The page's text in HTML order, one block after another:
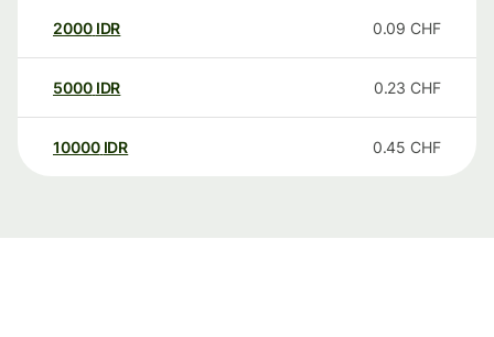
2000 IDR 0.09 CHF
5000 IDR 0.23 CHF
10000 IDR 0.45 CHF